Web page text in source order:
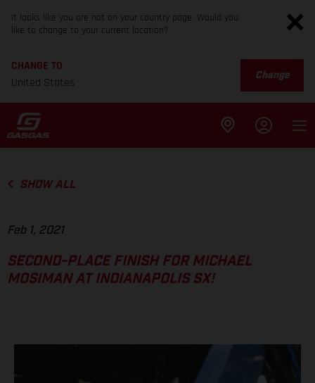
It looks like you are not on your country page. Would you
like to change to your current location?
CHANGE TO
United States
Change
SHOW ALL
Feb 1, 2021
SECOND-PLACE FINISH FOR MICHAEL
MOSIMAN AT INDIANAPOLIS SX!